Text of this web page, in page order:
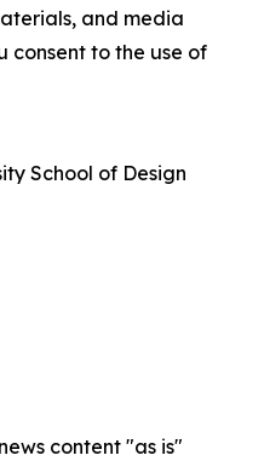
and media
consent to the use of
School of Design
content "as is"